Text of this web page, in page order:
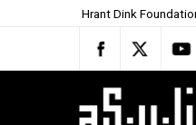
Hrant Dink